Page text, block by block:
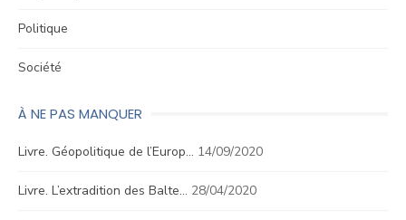
Politique
Société
À NE PAS MANQUER
Livre. Géopolitique de l’Europ… 14/09/2020
Livre. L’extradition des Balte… 28/04/2020